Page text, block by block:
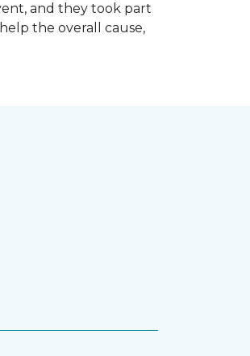
and they took part
the overall cause,